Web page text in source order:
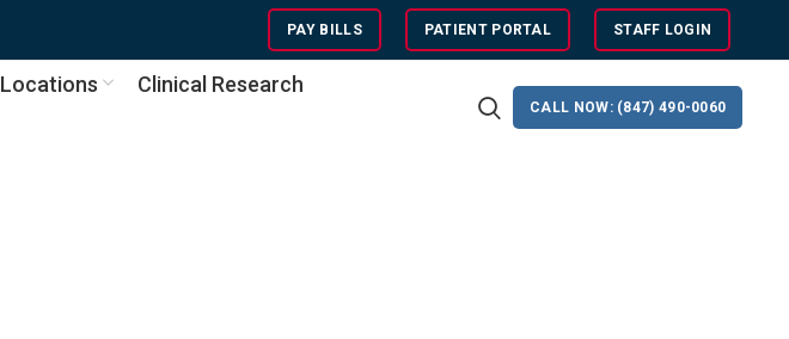
PAY BILLS PATIENT PORTAL STAFF LOGIN
Locations
Clinical Research
CALL NOW: (847) 490-0060